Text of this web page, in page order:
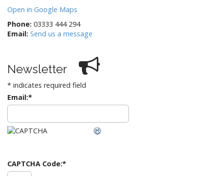
Open in Google Maps
Phone: 03333 444 294
Email: Send us a message
Newsletter
* indicates required field
Email:*
CAPTCHA Code:*